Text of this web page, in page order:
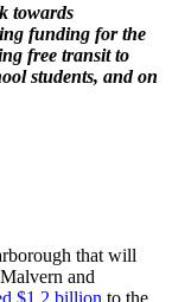
towards
funding for the
free transit to
students, and on
that will
and
$1.2 billion to the